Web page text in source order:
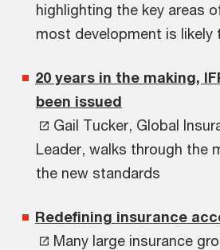
highlighting the key areas
most development is likely
20 years in the making,
been issued
Gail Tucker, Global
Leader, walks through the
the new standards
Redefining insurance
Many large insurance